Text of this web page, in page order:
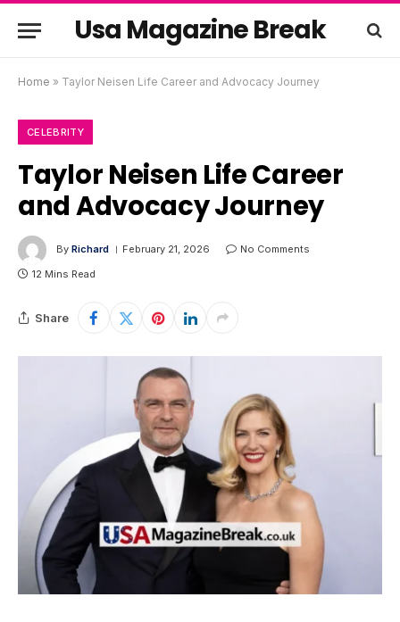
Usa Magazine Break
Home » Taylor Neisen Life Career and Advocacy Journey
CELEBRITY
Taylor Neisen Life Career
and Advocacy Journey
By Richard February 21, 2026
No Comments
12 Mins Read
Share